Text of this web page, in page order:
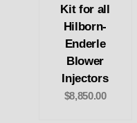
Kit for all
Hilborn-
Enderle
Blower
Injectors
$8,850.00